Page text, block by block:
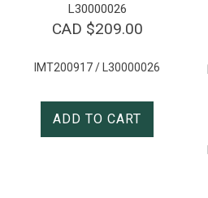
L30000026
CAD $209.00
IMT200917 / L30000026
ADD TO CART